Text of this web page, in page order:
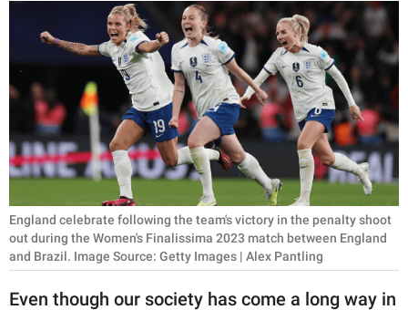
RELATIONSHIPS
PARENTING
WORK
SCIENCE AND
About Us
Contact Us
England celebrate following the team's victory in the penalty shoot
out during the Women's Finalissima 2023 match between England
and Brazil. Image Source: Getty Images | Alex Pantling
Even though our society has come a long way in